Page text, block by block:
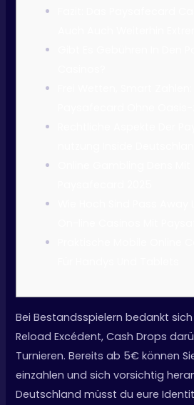
Bei Bestandsspielern bedankt
Reload Excédent, Cash Drops
Turnieren. Bereits ab 5€ können
einzahlen und sich vorsichtig
Deutschland müsst du eure